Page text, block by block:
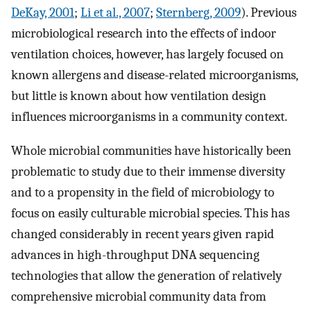
DeKay, 2001; Li et al., 2007; Sternberg, 2009). Previous
microbiological research into the effects of indoor
ventilation choices, however, has largely focused on
known allergens and disease-related microorganisms,
but little is known about how ventilation design
influences microorganisms in a community context.
Whole microbial communities have historically been
problematic to study due to their immense diversity
and to a propensity in the field of microbiology to
focus on easily culturable microbial species. This has
changed considerably in recent years given rapid
advances in high-throughput DNA sequencing
technologies that allow the generation of relatively
comprehensive microbial community data from